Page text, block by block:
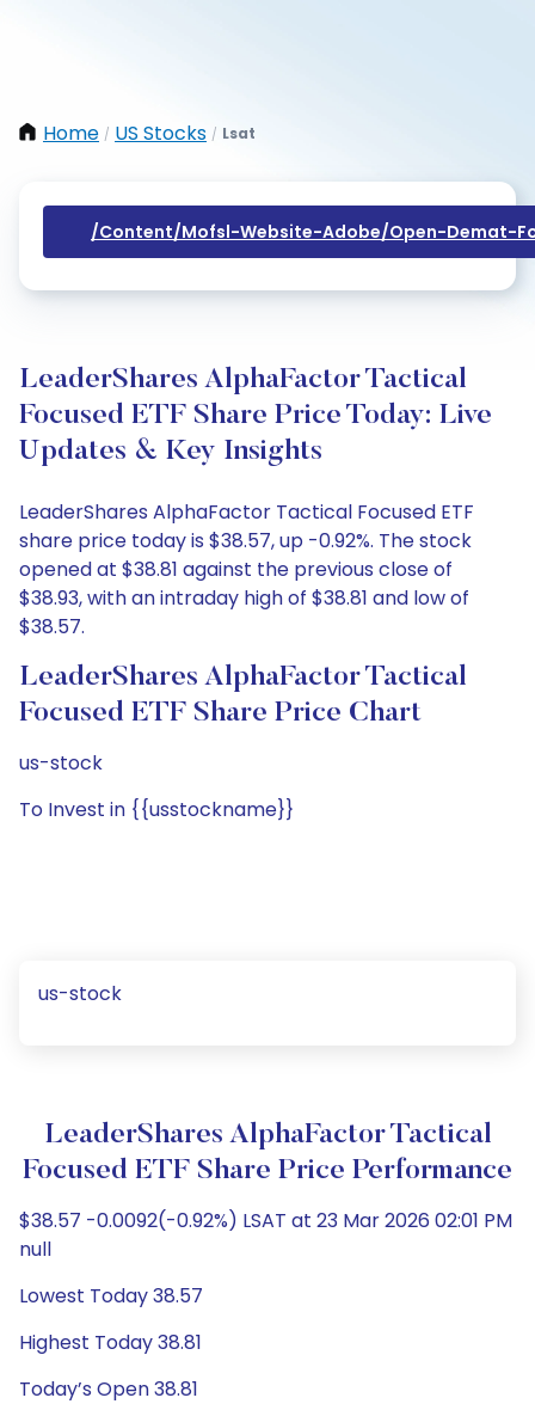
Home / US Stocks / Lsat
/content/mofsl-Website-Adobe/open-Demat-
LeaderShares AlphaFactor Tactical
Focused ETF Share Price Today: Live
Updates & Key Insights
LeaderShares AlphaFactor Tactical Focused ETF
share price today is $38.57, up -0.92%. The stock
opened at $38.81 against the previous close of
$38.93, with an intraday high of $38.81 and low of
$38.57.
LeaderShares AlphaFactor Tactical
Focused ETF Share Price Chart
us-stock
To Invest in {{usstockname}}
us-stock
LeaderShares AlphaFactor Tactical
Focused ETF Share Price Performance
$38.57 -0.0092(-0.92%) LSAT at 23 Mar 2026 02:01 PM
null
Lowest Today 38.57
Highest Today 38.81
Today’s Open 38.81